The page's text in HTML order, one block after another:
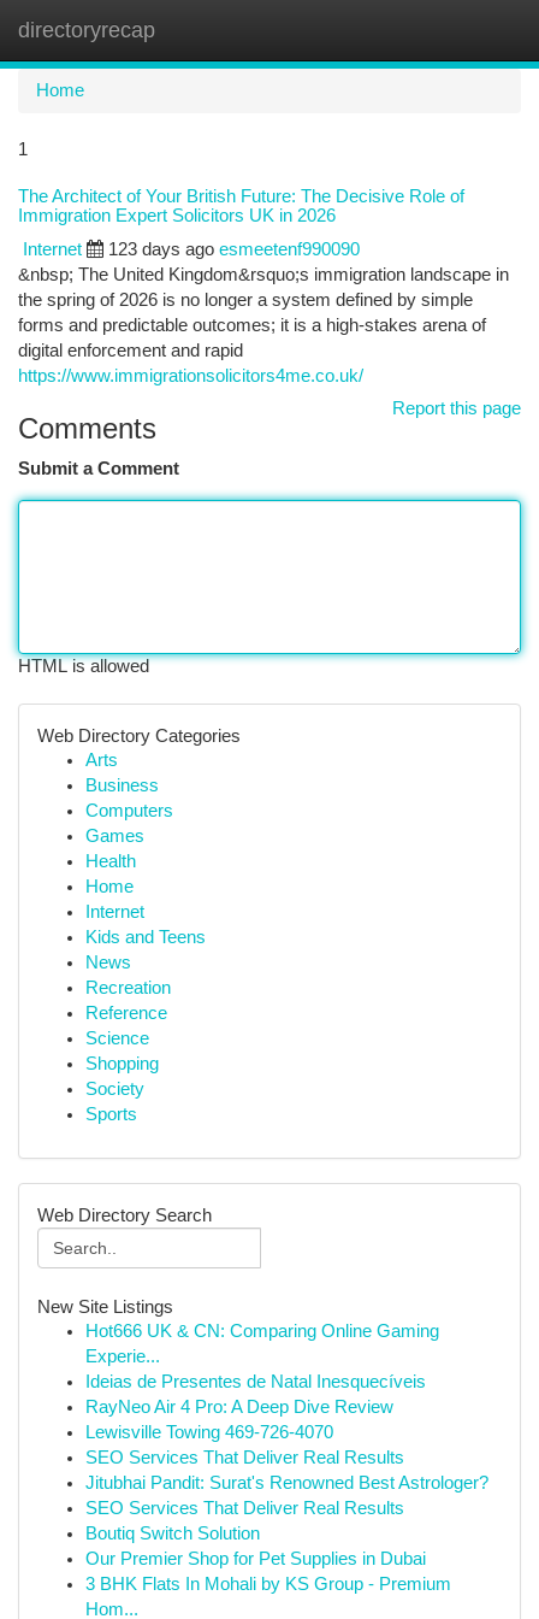
directoryrecap
Home
1
The Architect of Your British Future: The Decisive Role of
Immigration Expert Solicitors UK in 2026
Internet 123 days ago esmeetenf990090
&nbsp; The United Kingdom&rsquo;s immigration landscape in
the spring of 2026 is no longer a system defined by simple
forms and predictable outcomes; it is a high-stakes arena of
digital enforcement and rapid
https://www.immigrationsolicitors4me.co.uk/
Report this page
Comments
Submit a Comment
HTML is allowed
Web Directory Categories
Arts
Business
Computers
Games
Health
Home
Internet
Kids and Teens
News
Recreation
Reference
Science
Shopping
Society
Sports
Web Directory Search
New Site Listings
Hot666 UK & CN: Comparing Online Gaming
Experie...
Ideias de Presentes de Natal Inesquecíveis
RayNeo Air 4 Pro: A Deep Dive Review
Lewisville Towing 469-726-4070
SEO Services That Deliver Real Results
Jitubhai Pandit: Surat's Renowned Best Astrologer?
SEO Services That Deliver Real Results
Boutiq Switch Solution
Our Premier Shop for Pet Supplies in Dubai
3 BHK Flats In Mohali by KS Group - Premium
Hom...